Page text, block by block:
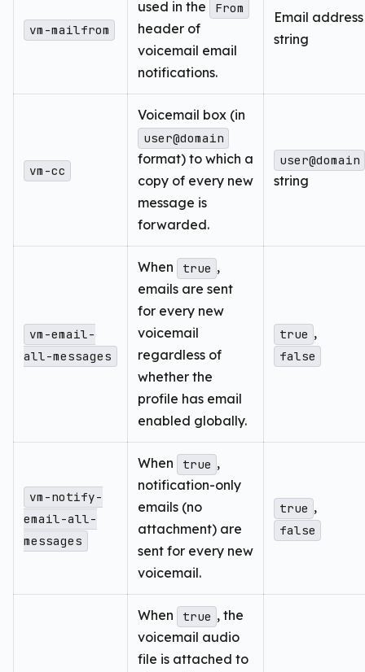
vm-mailfrom
used in the From
header of
voicemail email
notifications.
Email address
string
vm-cc
Voicemail box (in
user@domain
format) to which a
copy of every new
message is
forwarded.
user@domain
string
vm-email-
all-messages
When true ,
emails are sent
for every new
voicemail
regardless of
whether the
profile has email
enabled globally.
true ,
false
vm-notify-
email-all-
messages
When true ,
notification-only
emails (no
attachment) are
sent for every new
voicemail.
true ,
false
When true , the
voicemail audio
file is attached to